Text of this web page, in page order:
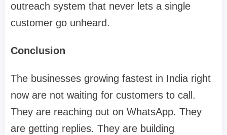
outreach system that never lets a single
customer go unheard.
Conclusion
The businesses growing fastest in India right
now are not waiting for customers to call.
They are reaching out on WhatsApp. They
are getting replies. They are building